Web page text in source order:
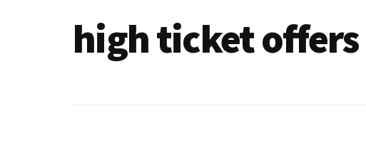
Writing
Coach
high ticket offers